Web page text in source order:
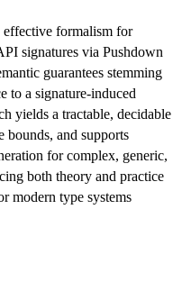
formalism for
signatures via Pushdown
guarantees stemming
to a signature-induced
yields a tractable, decidable
bounds, and supports
for complex, generic,
both theory and practice
modern type systems